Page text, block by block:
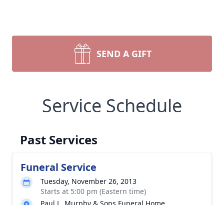
SEND A GIFT
Service Schedule
Past Services
Funeral Service
Tuesday, November 26, 2013
Starts at 5:00 pm (Eastern time)